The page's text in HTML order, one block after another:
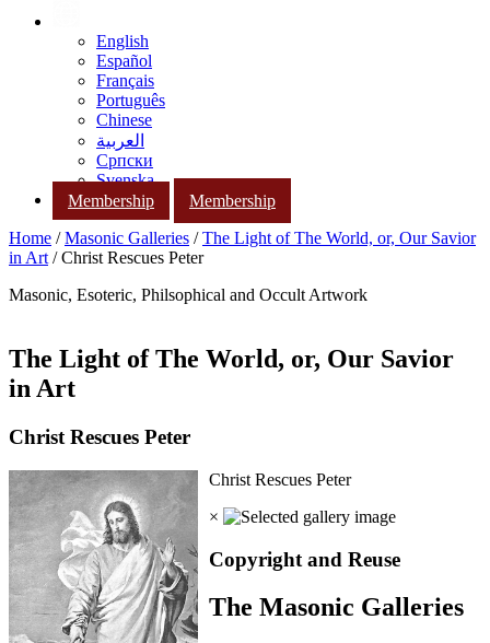
English
Español
Français
Português
Chinese
العربية
Српски
Svenska
Membership
Membership
Home /Masonic Galleries /The Light of The World, or, Our Savior
in Art / Christ Rescues Peter
Masonic, Esoteric, Philsophical and Occult Artwork
The Light of The World, or, Our Savior
in Art
Christ Rescues Peter
Christ Rescues Peter
×
Copyright and Reuse
The Masonic Galleries